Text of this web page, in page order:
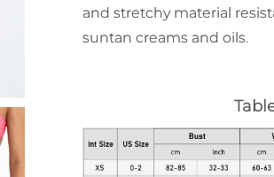
and stretchy material
suntan creams and oils.